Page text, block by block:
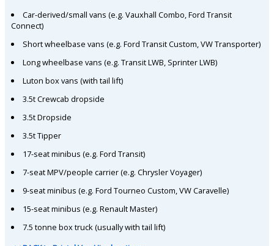
Car-derived/small vans (e.g. Vauxhall Combo, Ford Transit
Connect)
Short wheelbase vans (e.g. Ford Transit Custom, VW Transporter)
Long wheelbase vans (e.g. Transit LWB, Sprinter LWB)
Luton box vans (with tail lift)
3.5t Crewcab dropside
3.5t Dropside
3.5t Tipper
17-seat minibus (e.g. Ford Transit)
7-seat MPV/people carrier (e.g. Chrysler Voyager)
9-seat minibus (e.g. Ford Tourneo Custom, VW Caravelle)
15-seat minibus (e.g. Renault Master)
7.5 tonne box truck (usually with tail lift)